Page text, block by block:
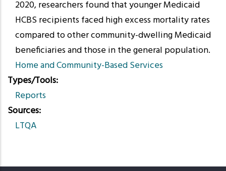
2020, researchers found that younger Medicaid
HCBS recipients faced high excess mortality rates
compared to other community-dwelling Medicaid
beneficiaries and those in the general population.
Home and Community-Based Services
Types/Tools
Reports
Sources
LTQA